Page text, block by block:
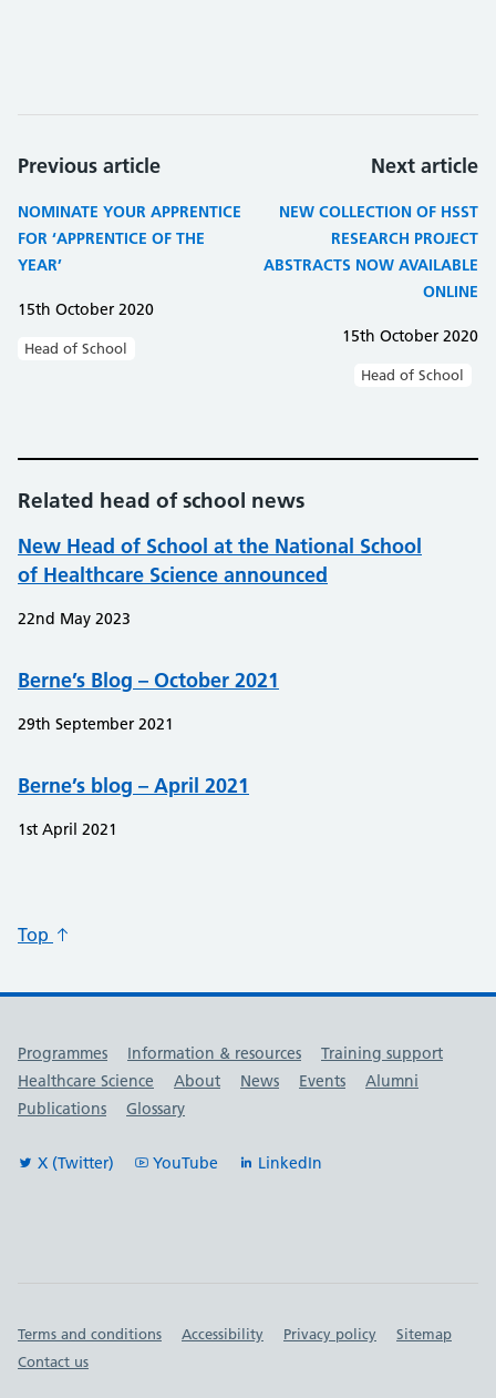
Previous article
NOMINATE YOUR APPRENTICE
FOR ‘APPRENTICE OF THE
YEAR’
15th October 2020
Head of School
Next article
NEW COLLECTION OF HSST
RESEARCH PROJECT
ABSTRACTS NOW AVAILABLE
ONLINE
15th October 2020
Head of School
Related head of school news
New Head of School at the National School
of Healthcare Science announced
22nd May 2023
Berne’s Blog – October 2021
29th September 2021
Berne’s blog – April 2021
1st April 2021
Top
Useful links
Programmes Information & resources
Training support
Healthcare Science
About News Events
Alumni
Publications
Glossary
X (Twitter) YouTube LinkedIn
Important links
Terms and conditions Accessibility Privacy policy
Sitemap
Contact us